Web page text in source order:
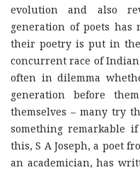
evolution and also
generation of poets has
their poetry is put in
concurrent race of
often in dilemma
generation before
themselves – many try
something remarkable
this, S A Joseph, a poet
an academician, has